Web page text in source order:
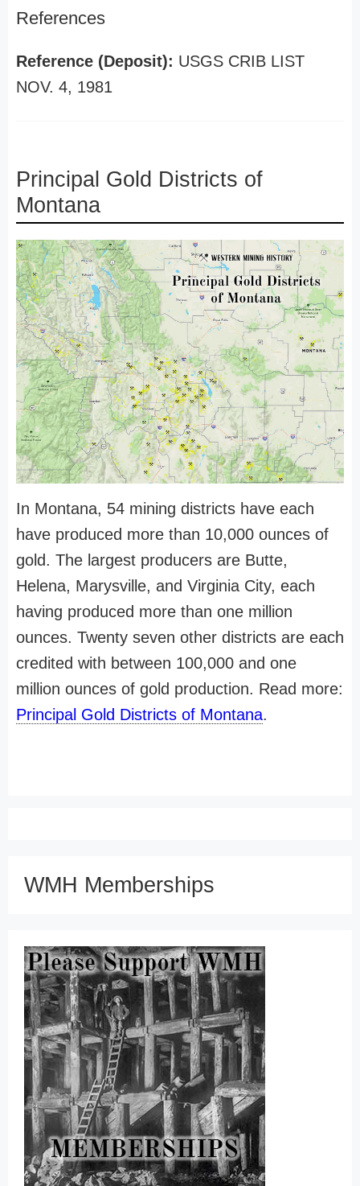
References
Reference (Deposit): USGS CRIB LIST
NOV. 4, 1981
Principal Gold Districts of
Montana
In Montana, 54 mining districts have each
have produced more than 10,000 ounces of
gold. The largest producers are Butte,
Helena, Marysville, and Virginia City, each
having produced more than one million
ounces. Twenty seven other districts are each
credited with between 100,000 and one
million ounces of gold production. Read more:
Principal Gold Districts of Montana.
WMH Memberships